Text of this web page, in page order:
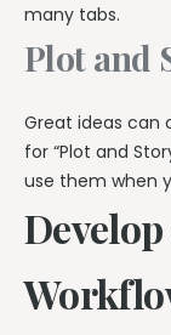
many tabs.
Plot and
Great ideas can
for “Plot and
use them when